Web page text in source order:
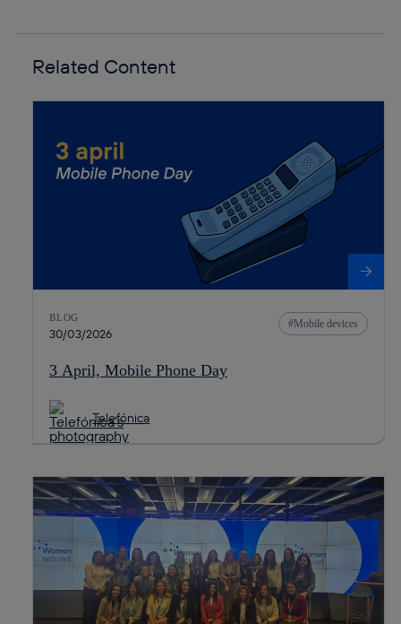
Related Content
BLOG
30/03/2026
Mobile devices
3 April, Mobile Phone Day
Telefónica